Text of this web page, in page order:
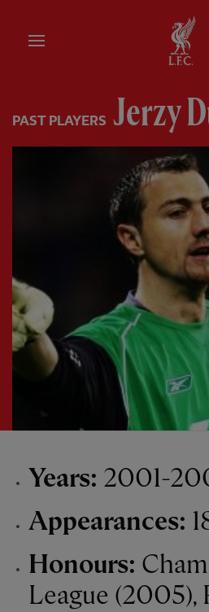
PAST PLAYERS Jerzy
Years: 2001-
Appearances:
Honours:
League (2005),